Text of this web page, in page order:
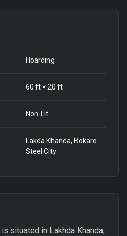
Hoarding
60 ft ×20 ft
Non-Lit
Lakda Khanda, Bokaro
Steel City
is situated in Lakhda Khanda,